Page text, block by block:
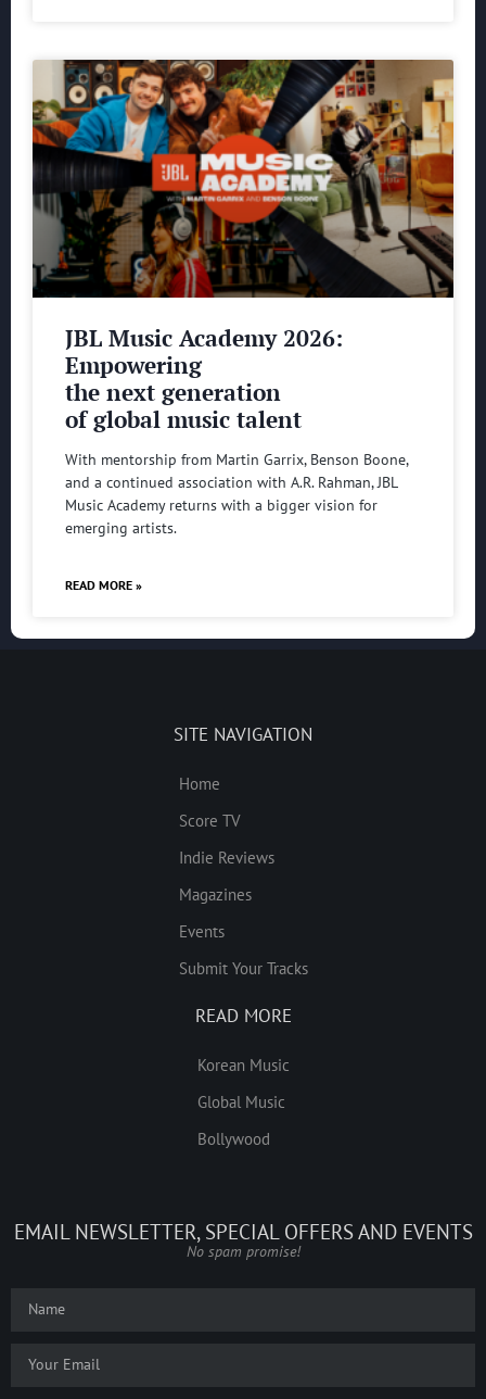
JBL Music Academy 2026:
Empowering
the next generation
of global music talent
With mentorship from Martin Garrix, Benson Boone,
and a continued association with A.R. Rahman, JBL
Music Academy returns with a bigger vision for
emerging artists.
READ MORE »
SITE NAVIGATION
Home
Score TV
Indie Reviews
Magazines
Events
Submit Your Tracks
READ MORE
Korean Music
Global Music
Bollywood
EMAIL NEWSLETTER, SPECIAL OFFERS AND EVENTS
No spam promise!